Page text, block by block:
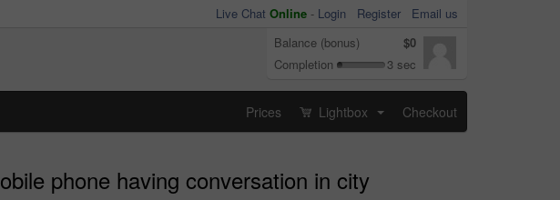
Live Chat Online - Login Register
Email us
Balance (bonus)
$0
Completion
3 sec
Prices Lightbox Checkout
phone having conversation in city